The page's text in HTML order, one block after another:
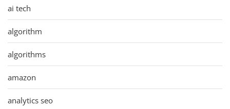
ai tech
algorithm
algorithms
amazon
analytics seo